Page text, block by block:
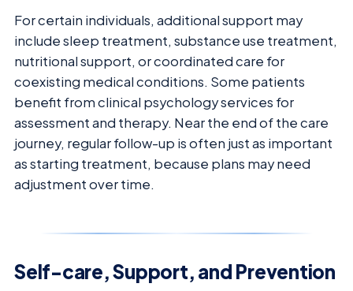
For certain individuals, additional support may
include sleep treatment, substance use treatment,
nutritional support, or coordinated care for
coexisting medical conditions. Some patients
benefit from clinical psychology services for
assessment and therapy. Near the end of the care
journey, regular follow-up is often just as important
as starting treatment, because plans may need
adjustment over time.
Self-care, Support, and Prevention